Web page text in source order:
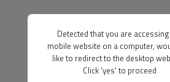
Detected that you are
mobile website on a computer,
like to redirect to the desktop
Click 'yes' to proceed